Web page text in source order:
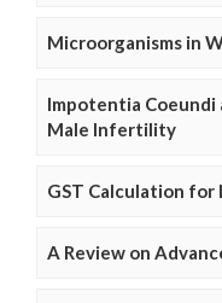
Microorganisms in
Impotentia Coeundi
Male Infertility
GST Calculation
A Review on